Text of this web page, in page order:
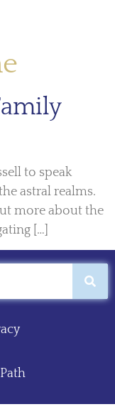
to speak
astral realms.
more about the
[…]